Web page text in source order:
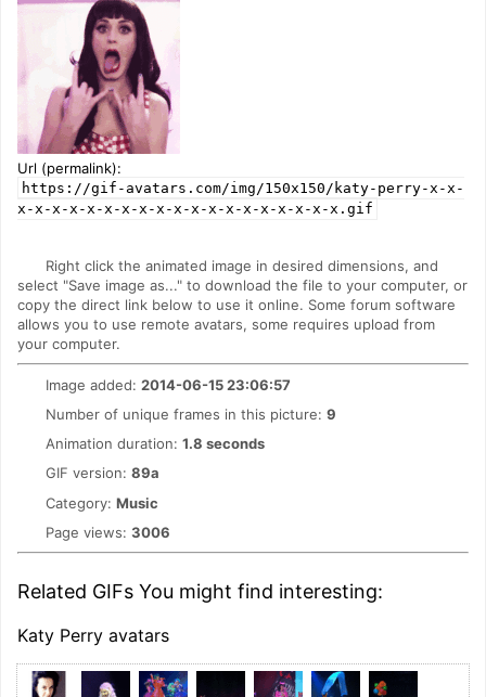
Url (permalink):
https://gif-avatars.com/img/150x150/katy-perry-x-x-
x-x-x-x-x-x-x-x-x-x-x-x-x-x-x-x-x-x-x.gif
Right click the animated image in desired dimensions, and
select "Save image as..." to download the file to your computer, or
copy the direct link below to use it online. Some forum software
allows you to use remote avatars, some requires upload from
your computer.
Image added: 2014-06-15 23:06:57
Number of unique frames in this picture: 9
Animation duration: 1.8 seconds
GIF version: 89a
Category: Music
Page views: 3006
Related GIFs You might find interesting:
Katy Perry avatars